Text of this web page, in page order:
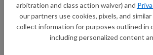
arbitration and class action waiver) and
our partners use cookies, pixels, and
collect information for purposes outlined in
including personalized content
The Beeman-Patchak Funeral Home of
the family. On line condolences may be
patchakfuneralhome.com.